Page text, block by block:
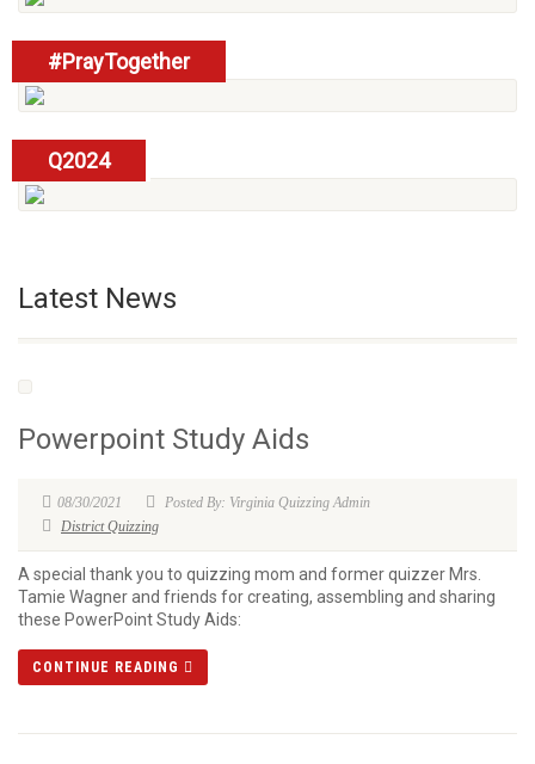
#PrayTogether
read more
Q2024
read more
Latest News
Powerpoint Study Aids
08/30/2021
Posted By: Virginia Quizzing Admin
District Quizzing
A special thank you to quizzing mom and former quizzer Mrs.
Tamie Wagner and friends for creating, assembling and sharing
these PowerPoint Study Aids:
CONTINUE READING